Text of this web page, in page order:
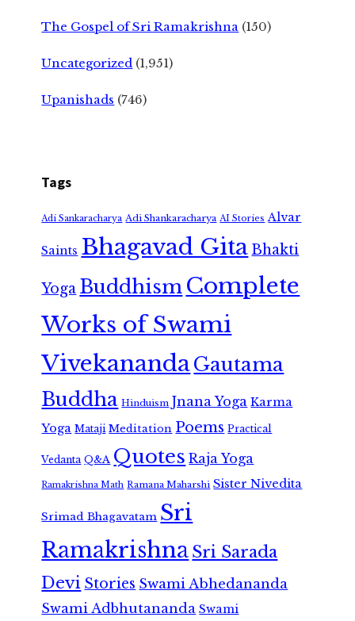
The Gospel of Sri Ramakrishna (150)
Uncategorized (1,951)
Upanishads (746)
Tags
Adi Sankaracharya Adi Shankaracharya AI Stories Alvar
Saints Bhagavad GitaBhakti
Yoga Buddhism Complete
Works of Swami
VivekanandaGautama
Buddha Hinduism Jnana Yoga Karma
Yoga Mataji Meditation Poems Practical
Vedanta Q&A Quotes Raja Yoga
Ramakrishna Math Ramana Maharshi Sister Nivedita
Srimad Bhagavatam Sri
RamakrishnaSri Sarada
Devi Stories Swami Abhedananda
Swami Adbhutananda Swami